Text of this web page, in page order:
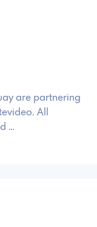
are partnering
All
…